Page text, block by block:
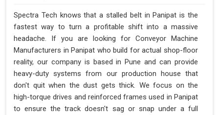
Spectra Tech knows that a stalled belt in Panipat is the
fastest way to turn a profitable shift into a massive
headache. If you are looking for Conveyor Machine
Manufacturers in Panipat who build for actual shop-floor
reality, our company is based in Pune and can provide
heavy-duty systems from our production house that
don't quit when the dust gets thick. We focus on the
high-torque drives and reinforced frames used in Panipat
to ensure the track doesn't sag or snap under a full